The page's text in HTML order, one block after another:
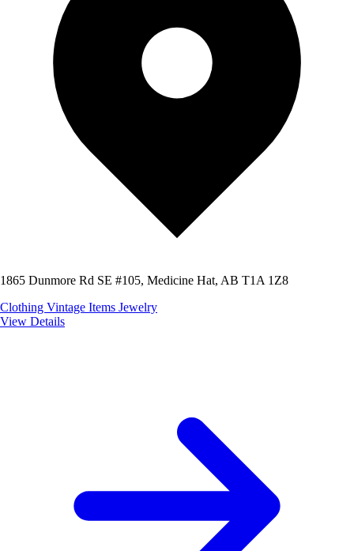
1865 Dunmore Rd SE #105, Medicine Hat, AB T1A 1Z8
Clothing Vintage Items Jewelry
View Details